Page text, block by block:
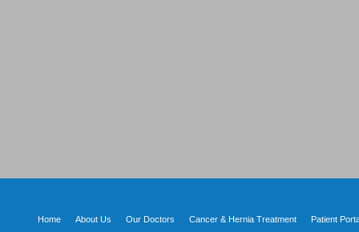
Home About Us Our Doctors Cancer & Hernia Treatment Patient